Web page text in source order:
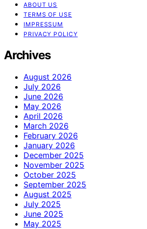
ABOUT US
TERMS OF USE
IMPRESSUM
PRIVACY POLICY
Archives
August 2026
July 2026
June 2026
May 2026
April 2026
March 2026
February 2026
January 2026
December 2025
November 2025
October 2025
September 2025
August 2025
July 2025
June 2025
May 2025